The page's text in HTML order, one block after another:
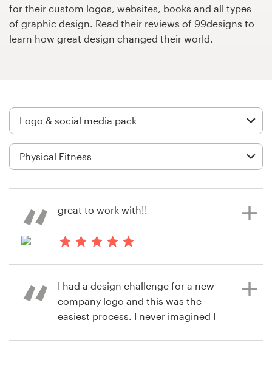
for their custom logos, websites, books and all types
of graphic design. Read their reviews of 99designs to
learn how great design changed their world.
View their logo and social media
pack contest
great to work with!!
I had a design challenge for a new
company logo and this was the
easiest process. I never imagined I
Get
Business card
Web page design
Brand guide
Browse all categories
+1 877 513 9415
Help Center